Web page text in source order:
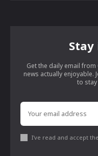
Stay
Get the daily email
news actually enjoyable.
to
I've read and accept the